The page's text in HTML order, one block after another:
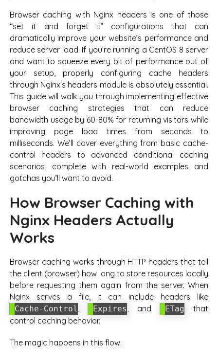
Browser caching with Nginx headers is one of those
“set it and forget it” configurations that can
dramatically improve your website’s performance and
reduce server load. If you’re running a CentOS 8 server
and want to squeeze every bit of performance out of
your setup, properly configuring cache headers
through Nginx’s headers module is absolutely essential.
This guide will walk you through implementing effective
browser caching strategies that can reduce
bandwidth usage by 60-80% for returning visitors while
improving page load times from seconds to
milliseconds. We’ll cover everything from basic cache-
control headers to advanced conditional caching
scenarios, complete with real-world examples and
gotchas you’ll want to avoid.
How Browser Caching with
Nginx Headers Actually
Works
Browser caching works through HTTP headers that tell
the client (browser) how long to store resources locally
before requesting them again from the server. When
Nginx serves a file, it can include headers like
Cache-Control, Expires, and ETag that
control caching behavior.
The magic happens in this flow: